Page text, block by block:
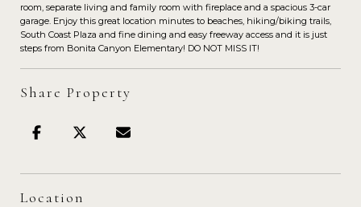
room, separate living and family room with fireplace and a spacious 3-car
garage. Enjoy this great location minutes to beaches, hiking/biking trails,
South Coast Plaza and fine dining and easy freeway access and it is just
steps from Bonita Canyon Elementary! DO NOT MISS IT!
Share Property
Location